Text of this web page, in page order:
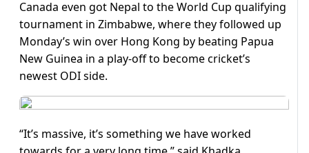
Canada even got Nepal to the World Cup qualifying
tournament in Zimbabwe, where they followed up
Monday’s win over Hong Kong by beating Papua
New Guinea in a play-off to become cricket’s
newest ODI side.
“It’s massive, it’s something we have worked